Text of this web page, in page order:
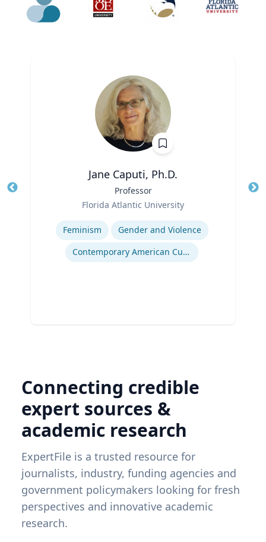
Jane Caputi, Ph.D.
Professor
Florida Atlantic University
Expertise
Feminism
Gender and Violence
Contemporary American Cultural Studies
Connecting credible
expert sources &
academic research
ExpertFile is a trusted resource for
journalists, industry, funding agencies and
government policymakers looking for fresh
perspectives and innovative academic
research.